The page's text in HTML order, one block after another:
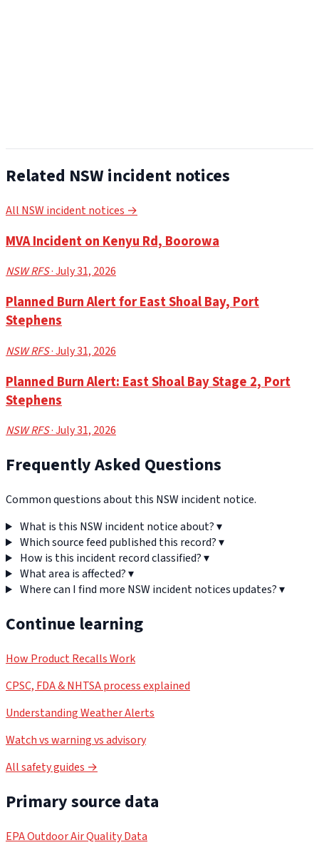
Related NSW incident notices
All NSW incident notices →
MVA Incident on Kenyu Rd, Boorowa
NSW RFS· July 31, 2026
Planned Burn Alert for East Shoal Bay, Port
Stephens
NSW RFS· July 31, 2026
Planned Burn Alert: East Shoal Bay Stage 2, Port
Stephens
NSW RFS· July 31, 2026
Frequently Asked Questions
Common questions about this NSW incident notice.
What is this NSW incident notice about?▾
Which source feed published this record?▾
How is this incident record classified?▾
What area is affected?▾
Where can I find more NSW incident notices updates?▾
Continue learning
How Product Recalls Work
CPSC, FDA & NHTSA process explained
Understanding Weather Alerts
Watch vs warning vs advisory
All safety guides →
Primary source data
EPA Outdoor Air Quality Data